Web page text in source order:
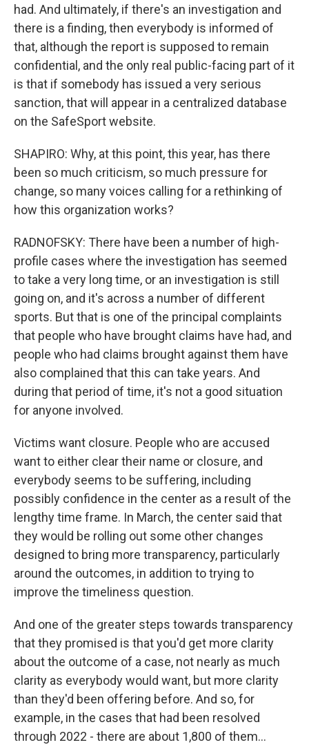
had. And ultimately, if there's an investigation and
there is a finding, then everybody is informed of
that, although the report is supposed to remain
confidential, and the only real public-facing part of it
is that if somebody has issued a very serious
sanction, that will appear in a centralized database
on the SafeSport website.
SHAPIRO: Why, at this point, this year, has there
been so much criticism, so much pressure for
change, so many voices calling for a rethinking of
how this organization works?
RADNOFSKY: There have been a number of high-
profile cases where the investigation has seemed
to take a very long time, or an investigation is still
going on, and it's across a number of different
sports. But that is one of the principal complaints
that people who have brought claims have had, and
people who had claims brought against them have
also complained that this can take years. And
during that period of time, it's not a good situation
for anyone involved.
Victims want closure. People who are accused
want to either clear their name or closure, and
everybody seems to be suffering, including
possibly confidence in the center as a result of the
lengthy time frame. In March, the center said that
they would be rolling out some other changes
designed to bring more transparency, particularly
around the outcomes, in addition to trying to
improve the timeliness question.
And one of the greater steps towards transparency
that they promised is that you'd get more clarity
about the outcome of a case, not nearly as much
clarity as everybody would want, but more clarity
than they'd been offering before. And so, for
example, in the cases that had been resolved
through 2022 - there are about 1,800 of them...